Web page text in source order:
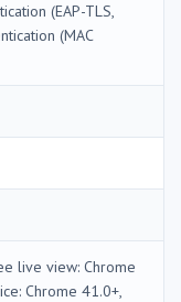
(EAP-TLS,
(MAC
live view: Chrome
Chrome 41.0+,